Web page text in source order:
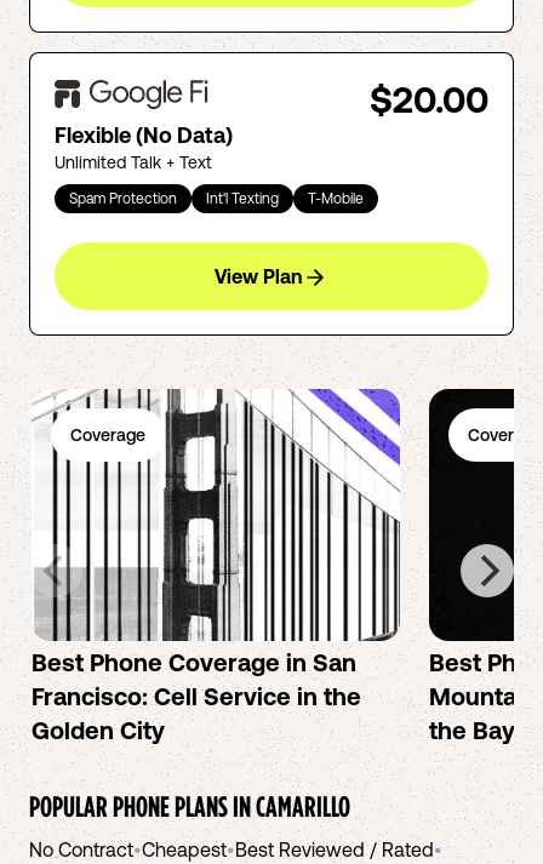
$20.00
Flexible (No Data)
Unlimited Talk + Text
Spam Protection Int'l Texting T-Mobile
View Plan
Coverage
Best Phone Coverage in San
Francisco: Cell Service in the
Golden City
Coverage
Best
Mountain
the Bay
POPULAR PHONE PLANS INCAMARILLO
No Contract•Cheapest•Best Reviewed / Rated•